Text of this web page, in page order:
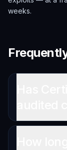
weeks.